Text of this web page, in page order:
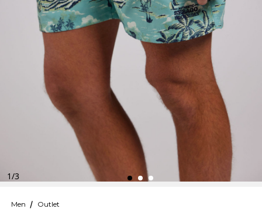
Finnish
Danish
1/3
Men Outlet